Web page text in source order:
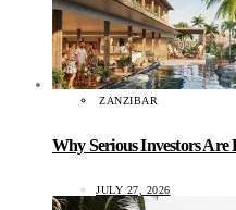
ZANZIBAR
Why Serious Investors Are
JULY 27, 2026